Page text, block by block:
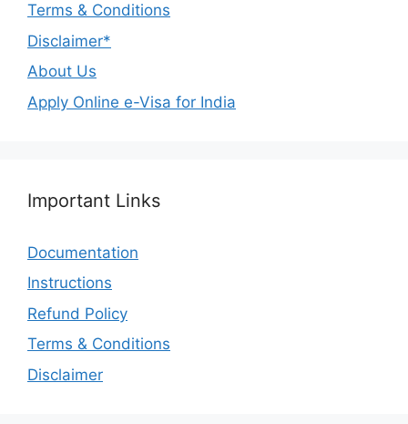
Terms & Conditions
Disclaimer*
About Us
Apply Online e-Visa for India
Important Links
Documentation
Instructions
Refund Policy
Terms & Conditions
Disclaimer